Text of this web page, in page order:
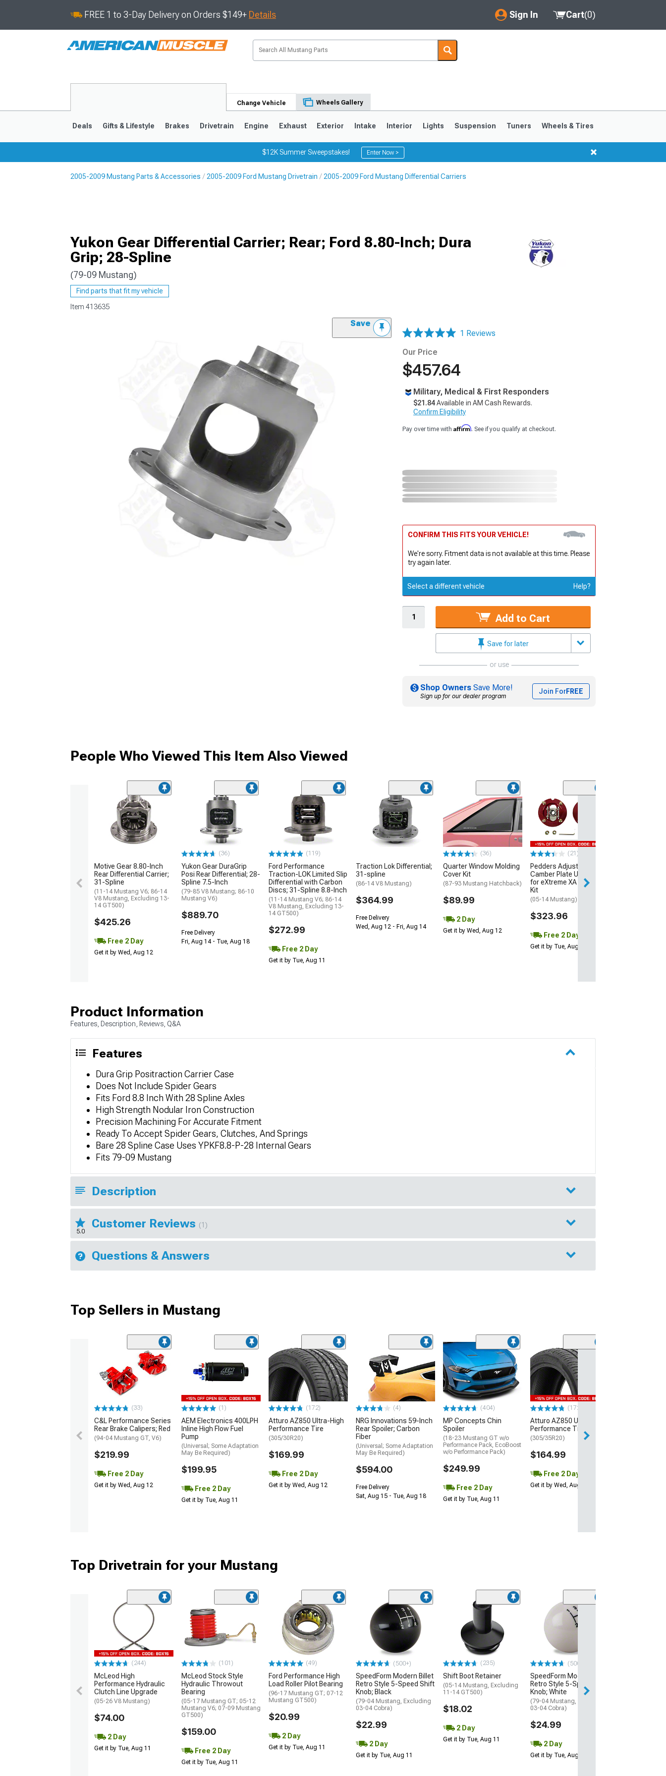
FREE 1 to 3-Day Delivery on Orders $149+ Details Sign In
My Account
Saved Products
Cart(0)
Change Vehicle Wheels Gallery
1979-1993
Deals Gifts & Lifestyle Brakes Drivetrain Engine Exhaust Exterior Intake Interior Lights Suspension Tuners Wheels & Tires
$12K Summer Sweepstakes! Enter Now >
2005-2009 Mustang Parts & Accessories 2005-2009 Ford Mustang Drivetrain 2005-2009 Ford Mustang Differential Carriers
Yukon Gear Differential Carrier; Rear; Ford 8.80-Inch; Dura
Grip; 28-Spline
(79-09 Mustang)
Find parts that fit my vehicle
Item 413635
Save
1 Reviews
Our Price
$457.64
Military, Medical & First Responders
$21.84Available in AM Cash Rewards.
Confirm Eligibility
Pay over time with Affirm. See if you qualify at checkout.
CONFIRM THIS FITS YOUR VEHICLE!
We're sorry. Fitment data is not available at this time. Please
try again later.
Select a different vehicle Help?
Add to Cart
Save for later
or use
Shop Owners Save More!
Sign up for our dealer program
Join ForFREE
People Who Viewed This Item Also Viewed
Motive Gear 8.80-Inch
Rear Differential Carrier;
31-Spline
(11-14 Mustang V6; 86-14
V8 Mustang, Excluding 13-
14 GT500)
$425.26
Free 2 Day
Get it by Wed, Aug 12
(36)
Yukon Gear DuraGrip
Posi Rear Differential; 28-
Spline 7.5-Inch
(79-85 V8 Mustang; 86-10
Mustang V6)
$889.70
Free Delivery
Fri, Aug 14 - Tue, Aug 18
(119)
Ford Performance
Traction-LOK Limited Slip
Differential with Carbon
Discs; 31-Spline 8.8-Inch
(11-14 Mustang V6; 86-14
V8 Mustang, Excluding 13-
14 GT500)
$272.99
Free 2 Day
Get it by Tue, Aug 11
Traction Lok Differential;
31-spline
(86-14 V8 Mustang)
$364.99
Free Delivery
Wed, Aug 12 - Fri, Aug 14
(36)
Quarter Window Molding
Cover Kit
(87-93 Mustang Hatchback)
$89.99
2 Day
Get it by Wed, Aug 12
(21)
Pedders Adjustable
Camber Plate Upgrade
for eXtreme XA Coil-Over
Kit
(05-14 Mustang)
$323.96
Free 2 Day
Get it by Tue, Aug 11
Product Information
Features, Description, Reviews, Q&A
Features
Dura Grip Positraction Carrier Case
Does Not Include Spider Gears
Fits Ford 8.8 Inch With 28 Spline Axles
High Strength Nodular Iron Construction
Precision Machining For Accurate Fitment
Ready To Accept Spider Gears, Clutches, And Springs
Bare 28 Spline Case Uses YPKF8.8-P-28 Internal Gears
Fits 79-09 Mustang
Description
5.0
Customer Reviews (1)
Questions & Answers
Top Sellers in Mustang
(33)
C&L Performance Series
Rear Brake Calipers; Red
(94-04 Mustang GT, V6)
$219.99
Free 2 Day
Get it by Wed, Aug 12
(1)
AEM Electronics 400LPH
Inline High Flow Fuel
Pump
(Universal; Some Adaptation
May Be Required)
$199.95
Free 2 Day
Get it by Tue, Aug 11
(172)
Atturo AZ850 Ultra-High
Performance Tire
(305/30R20)
$169.99
Free 2 Day
Get it by Wed, Aug 12
(4)
NRG Innovations 59-Inch
Rear Spoiler; Carbon
Fiber
(Universal; Some Adaptation
May Be Required)
$594.00
Free Delivery
Sat, Aug 15 - Tue, Aug 18
(404)
MP Concepts Chin
Spoiler
(18-23 Mustang GT w/o
Performance Pack, EcoBoost
w/o Performance Pack)
$249.99
Free 2 Day
Get it by Tue, Aug 11
(172)
Atturo AZ850 Ultra-High
Performance Tire
(305/35R20)
$164.99
Free 2 Day
Get it by Wed, Aug 12
Top Drivetrain for your Mustang
(244)
McLeod High
Performance Hydraulic
Clutch Line Upgrade
(05-26 V8 Mustang)
$74.00
2 Day
Get it by Tue, Aug 11
(101)
McLeod Stock Style
Hydraulic Throwout
Bearing
(05-17 Mustang GT; 05-12
Mustang V6; 07-09 Mustang
GT500)
$159.00
Free 2 Day
Get it by Tue, Aug 11
(49)
Ford Performance High
Load Roller Pilot Bearing
(96-17 Mustang GT; 07-12
Mustang GT500)
$20.99
2 Day
Get it by Tue, Aug 11
(500+)
SpeedForm Modern Billet
Retro Style 5-Speed Shift
Knob; Black
(79-04 Mustang, Excluding
03-04 Cobra)
$22.99
2 Day
Get it by Tue, Aug 11
(235)
Shift Boot Retainer
(05-14 Mustang, Excluding
11-14 GT500)
$18.02
2 Day
Get it by Tue, Aug 11
(500+)
SpeedForm Modern Billet
Retro Style 5-Speed Shift
Knob; White
(79-04 Mustang, Excluding
03-04 Cobra)
$24.99
2 Day
Get it by Tue, Aug 11